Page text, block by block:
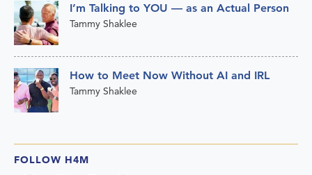
I’m Talking to YOU — as an Actual Person
Tammy Shaklee
How to Meet Now Without AI and IRL
Tammy Shaklee
FOLLOW H4M